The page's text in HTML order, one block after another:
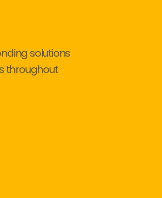
solutions
throughout